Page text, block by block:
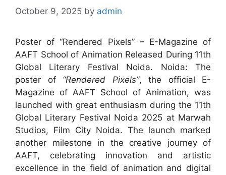
October 9, 2025 by admin
Poster of “Rendered Pixels” – E-Magazine of
AAFT School of Animation Released During 11th
Global Literary Festival Noida. Noida: The
poster of “Rendered Pixels”, the official E-
Magazine of AAFT School of Animation, was
launched with great enthusiasm during the 11th
Global Literary Festival Noida 2025 at Marwah
Studios, Film City Noida. The launch marked
another milestone in the creative journey of
AAFT, celebrating innovation and artistic
excellence in the field of animation and digital